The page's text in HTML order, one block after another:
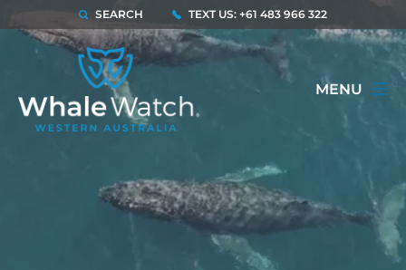
SEARCH TEXT US: +61 483 966 322
MENU